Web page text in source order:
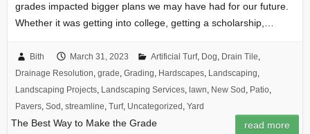
grades impacted bigger plans we may have had for our future.
Whether it was getting into college, getting a scholarship,…
Bith March 31, 2023 Artificial Turf, Dog, Drain Tile,
Drainage Resolution, grade, Grading, Hardscapes, Landscaping,
Landscaping Projects, Landscaping Services, lawn, New Sod , Patio,
Pavers, Sod , streamline, Turf, Uncategorized , Yard
The Best Way to Make the Grade read more